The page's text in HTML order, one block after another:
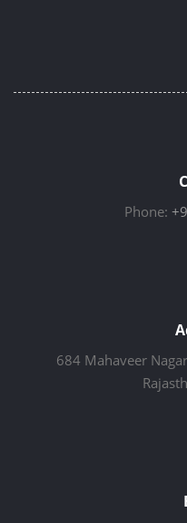
Phone:
684 Mahaveer